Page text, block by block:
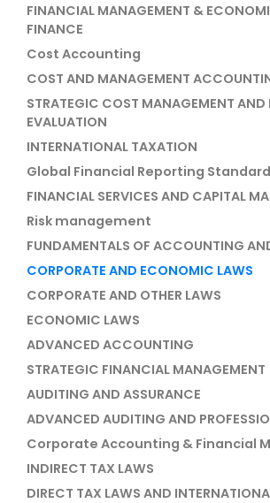
FINANCIAL MANAGEMENT &
FINANCE
Cost Accounting
COST AND MANAGEMENT
STRATEGIC COST MANAGEMENT AND
EVALUATION
INTERNATIONAL TAXATION
Global Financial Reporting
FINANCIAL SERVICES AND CAPITAL
Risk management
FUNDAMENTALS OF ACCOUNTING
CORPORATE AND ECONOMIC LAWS
CORPORATE AND OTHER LAWS
ECONOMIC LAWS
ADVANCED ACCOUNTING
STRATEGIC FINANCIAL MANAGEMENT
AUDITING AND ASSURANCE
ADVANCED AUDITING AND
Corporate Accounting & Financial
INDIRECT TAX LAWS
DIRECT TAX LAWS AND